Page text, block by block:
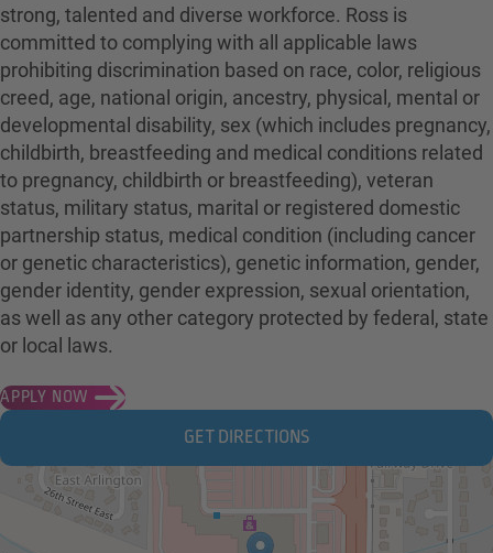
strong, talented and diverse workforce. Ross is
committed to complying with all applicable laws
prohibiting discrimination based on race, color, religious
creed, age, national origin, ancestry, physical, mental or
developmental disability, sex (which includes pregnancy,
childbirth, breastfeeding and medical conditions related
to pregnancy, childbirth or breastfeeding), veteran
status, military status, marital or registered domestic
partnership status, medical condition (including cancer
or genetic characteristics), genetic information, gender,
gender identity, gender expression, sexual orientation,
as well as any other category protected by federal, state
or local laws.
APPLY NOW
GET DIRECTIONS